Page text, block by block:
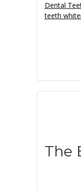
Dental
teeth
The